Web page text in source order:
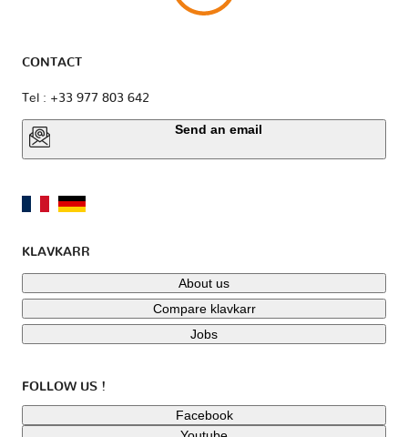
CONTACT
Tel : +33 977 803 642
Send an email
KLAVKARR
About us
Compare klavkarr
Jobs
FOLLOW US !
Facebook